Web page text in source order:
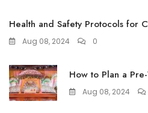
Health and Safety Protocols for
Aug 08, 2024 0
How to Plan a
Aug 08, 2024